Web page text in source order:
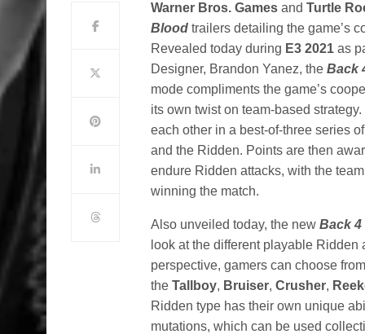
Warner Bros. Games andTurtle
Blood trailers detailing the game’s
Revealed today during E3 2021as
Designer, Brandon Yanez, theBack
mode compliments the game’s
its own twist on team-based
each other in a best-of-three series
and the Ridden. Points are then
endure Ridden attacks, with the
winning the match.
Also unveiled today, the newBack
look at the different playable
perspective, gamers can choose
theTallboy, Bruiser,Crusher,
Ridden type has their own unique
mutations, which can be used